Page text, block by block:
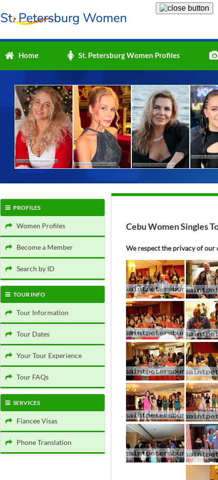
Home St. Petersburg Women Profiles
PROFILES
Women Profiles
Become a Member
Search by ID
TOUR INFO
Tour Information
Tour Dates
Your Tour Experience
Tour FAQs
SERVICES
Fiancee Visas
Phone Translation
Cebu Women Singles
We respect the privacy of our